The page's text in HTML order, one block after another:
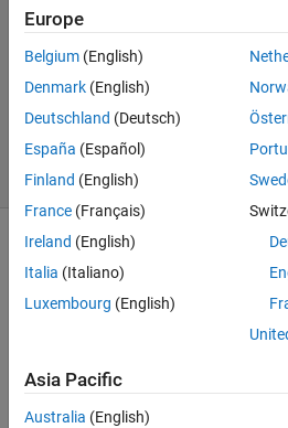
2011
2
Answers
Accepted
5 Views
(30 days)
need
ed
Europe
Belgium (English)
Denmark (English)
Deutschland (Deutsch)
España (Español)
Finland (English)
France (Français)
Ireland (English)
Italia (Italiano)
Luxembourg (English)
Asia Pacific
Australia (English)